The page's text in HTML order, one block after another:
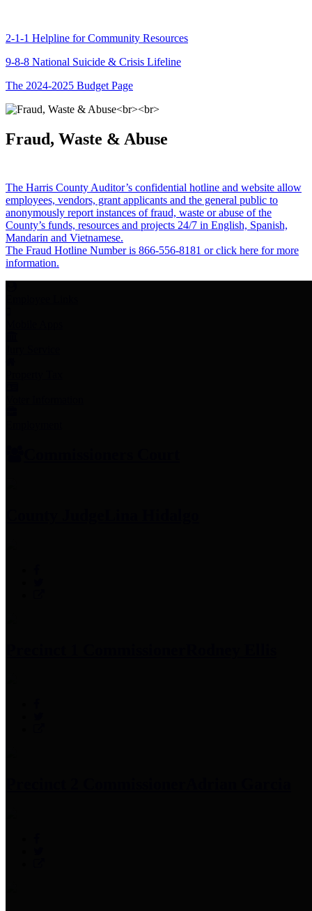
2-1-1 Helpline for Community Resources
9-8-8 National Suicide & Crisis Lifeline
The 2024-2025 Budget Page
Fraud, Waste & Abuse
The Harris County Auditor’s confidential hotline and website allow
employees, vendors, grant applicants and the general public to
anonymously report instances of fraud, waste or abuse of the
County’s funds, resources and projects 24/7 in English, Spanish,
Mandarin and Vietnamese.
The Fraud Hotline Number is 866-556-8181 or click here for more
information.